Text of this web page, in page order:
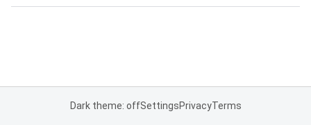
Dark theme: offSettingsPrivacyTerms